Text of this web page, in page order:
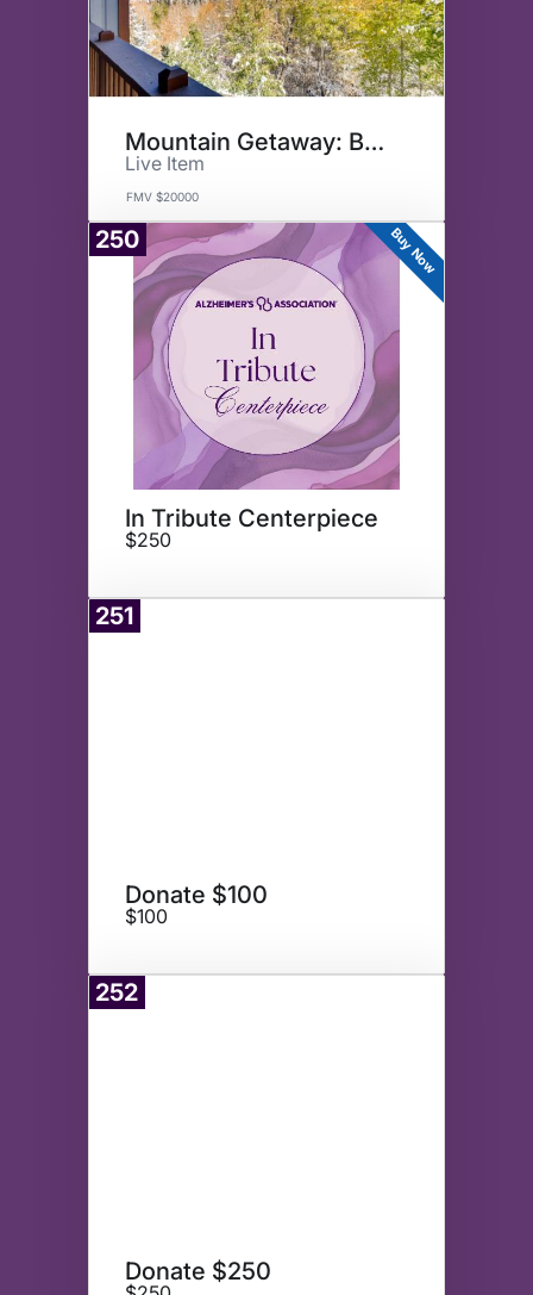
Mountain Getaway: Beaver Creek
Live Item
FMV $20000
250 Buy Now
In Tribute Centerpiece
$250
251
Donate $100
$100
252
Donate $250